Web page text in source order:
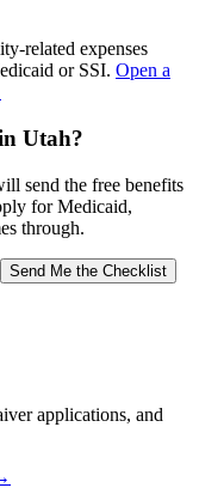
related expenses
or SSI. Open a
Utah?
send the free benefits
for Medicaid,
through.
Send Me the Checklist
applications, and